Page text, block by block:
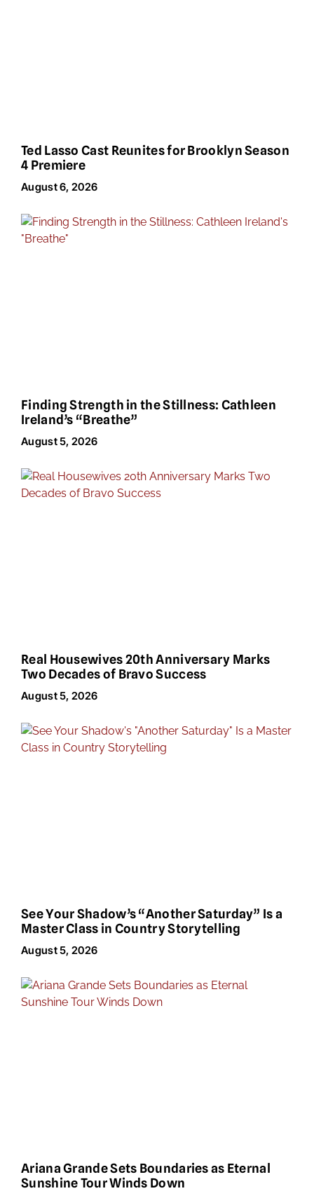
Ted Lasso Cast Reunites for Brooklyn Season
4 Premiere
August 6, 2026
Finding Strength in the Stillness: Cathleen
Ireland’s “Breathe”
August 5, 2026
Real Housewives 20th Anniversary Marks
Two Decades of Bravo Success
August 5, 2026
See Your Shadow’s “Another Saturday” Is a
Master Class in Country Storytelling
August 5, 2026
Ariana Grande Sets Boundaries as Eternal
Sunshine Tour Winds Down